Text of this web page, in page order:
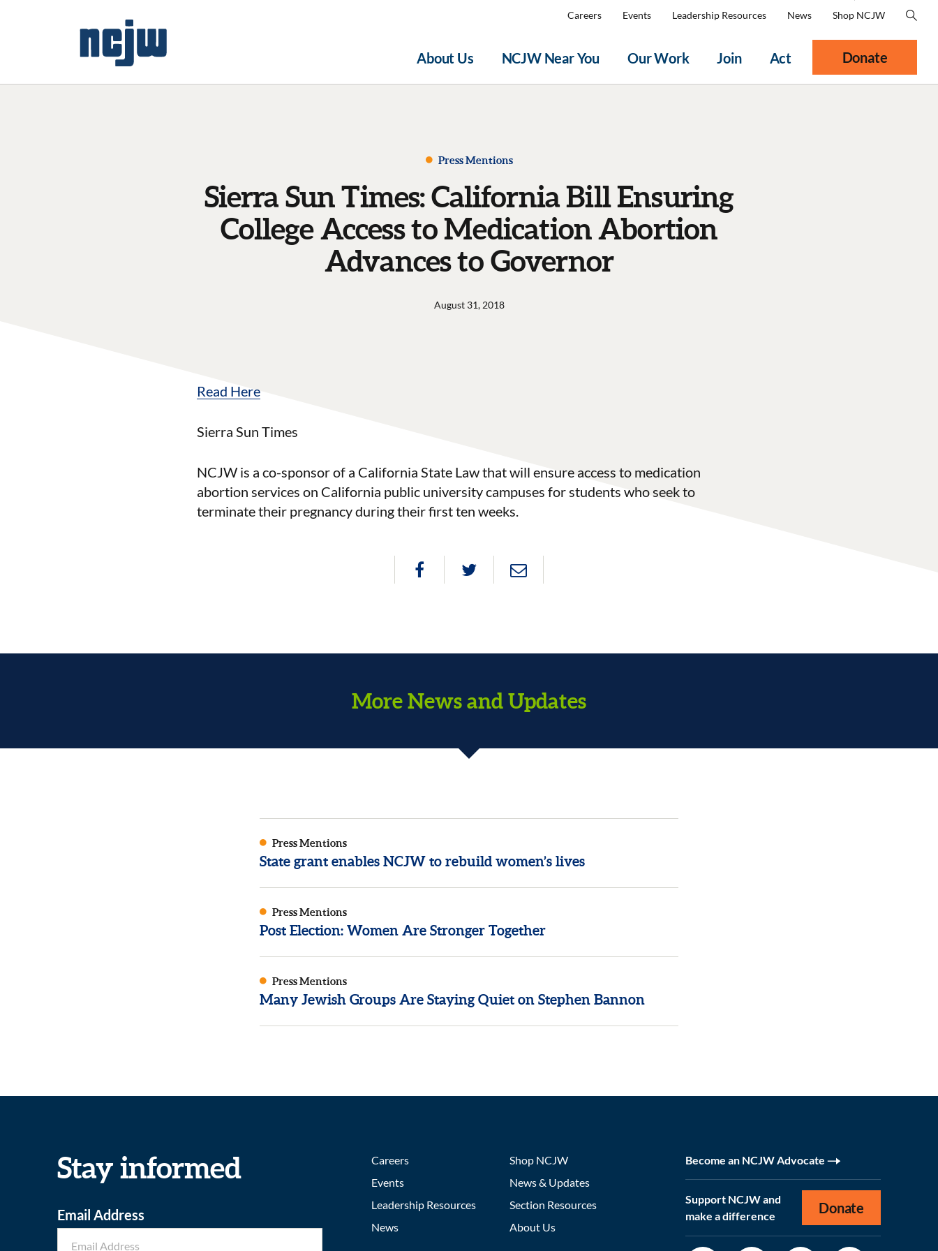
About Us NCJW Near You Our Work Join Act
Careers Events Leadership Resources News Shop NCJW
Donate
Press Mentions
Sierra Sun Times: California Bill Ensuring
College Access to Medication Abortion
Advances to Governor
August 31, 2018
Read Here
Sierra Sun Times
NCJW is a co-sponsor of a California State Law that will ensure access to medication
abortion services on California public university campuses for students who seek to
terminate their pregnancy during their first ten weeks.
More News and Updates
Press Mentions
State grant enables NCJW to rebuild women’s lives
Press Mentions
Post Election: Women Are Stronger Together
Press Mentions
Many Jewish Groups Are Staying Quiet on Stephen Bannon
Stay informed
Email Address
Careers
Events
Leadership Resources
News
Shop NCJW
News & Updates
Section Resources
About Us
Become an NCJW Advocate
Support NCJW and
make a difference
Donate